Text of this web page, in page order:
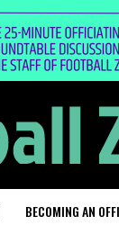
BECOMING AN